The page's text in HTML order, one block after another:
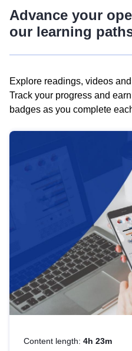
Advance your
our learning
Explore readings, videos
Track your progress and
badges as you complete
Content length: 4h 23m